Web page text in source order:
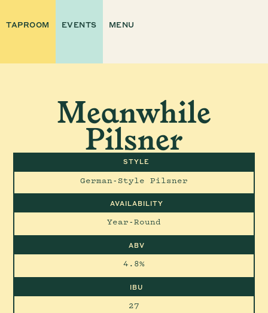
TAPROOM EVENTS MENU
Meanwhile
Pilsner
STYLE
German-Style Pilsner
AVAILABILITY
Year-Round
ABV
4.8%
IBU
27